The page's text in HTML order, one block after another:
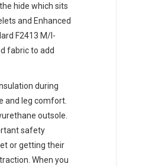
hide which sits
and Enhanced
F2413 M/I-
fabric to add
during
and leg comfort.
outsole.
safety
or getting their
When you